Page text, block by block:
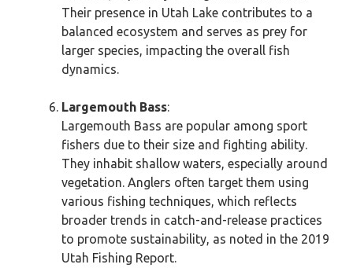
Their presence in Utah Lake contributes to a
balanced ecosystem and serves as prey for
larger species, impacting the overall fish
dynamics.
Largemouth Bass:
Largemouth Bass are popular among sport
fishers due to their size and fighting ability.
They inhabit shallow waters, especially around
vegetation. Anglers often target them using
various fishing techniques, which reflects
broader trends in catch-and-release practices
to promote sustainability, as noted in the 2019
Utah Fishing Report.